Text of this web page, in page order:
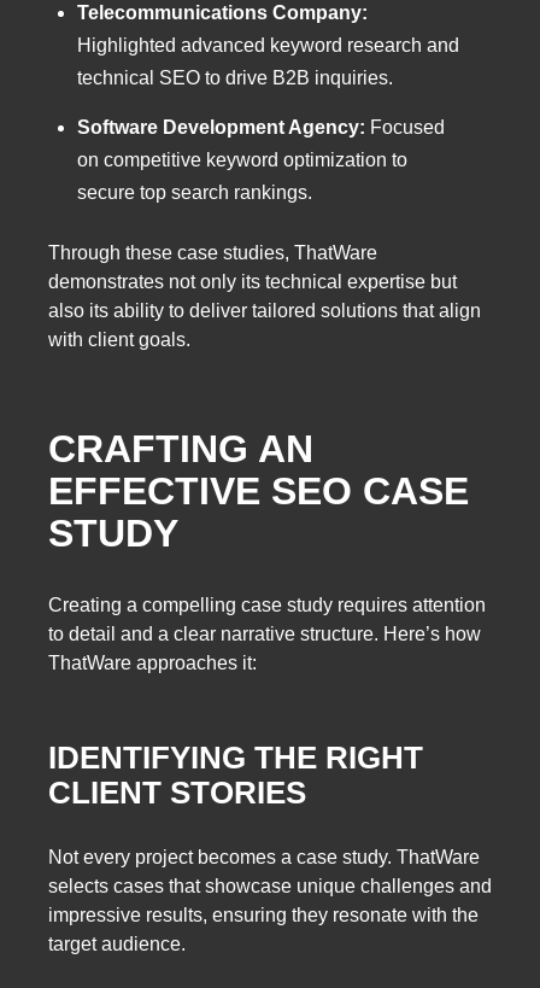
Telecommunications Company:
Highlighted advanced keyword research and
technical SEO to drive B2B inquiries.
Software Development Agency: Focused
on competitive keyword optimization to
secure top search rankings.
Through these case studies, ThatWare
demonstrates not only its technical expertise but
also its ability to deliver tailored solutions that align
with client goals.
CRAFTING AN
EFFECTIVE SEO CASE
STUDY
Creating a compelling case study requires attention
to detail and a clear narrative structure. Here’s how
ThatWare approaches it:
IDENTIFYING THE RIGHT
CLIENT STORIES
Not every project becomes a case study. ThatWare
selects cases that showcase unique challenges and
impressive results, ensuring they resonate with the
target audience.